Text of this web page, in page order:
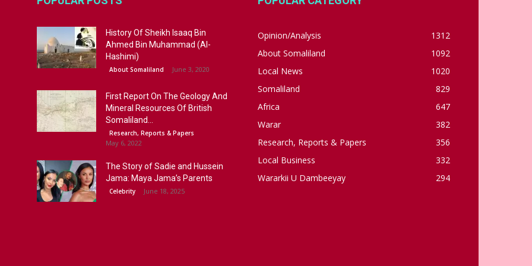
History Of Sheikh Isaaq Bin
Ahmed Bin Muhammad (Al-
Hashimi)
About Somaliland June 3, 2020
First Report On The Geology And
Mineral Resources Of British
Somaliland...
Research, Reports & Papers
May 6, 2022
The Story of Sadie and Hussein
Jama: Maya Jama’s Parents
Celebrity June 18, 2025
Opinion/Analysis
1312
About Somaliland
1092
Local News
1020
Somaliland
829
Africa
647
Warar
382
Research, Reports & Papers
356
Local Business
332
Wararkii U Dambeeyay
294